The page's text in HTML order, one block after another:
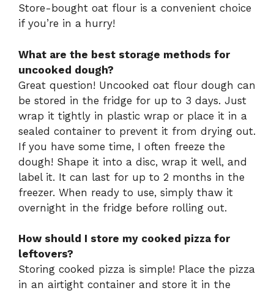
Store-bought oat flour is a convenient choice
if you’re in a hurry!
What are the best storage methods for
uncooked dough?
Great question! Uncooked oat flour dough can
be stored in the fridge for up to 3 days. Just
wrap it tightly in plastic wrap or place it in a
sealed container to prevent it from drying out.
If you have some time, I often freeze the
dough! Shape it into a disc, wrap it well, and
label it. It can last for up to 2 months in the
freezer. When ready to use, simply thaw it
overnight in the fridge before rolling out.
How should I store my cooked pizza for
leftovers?
Storing cooked pizza is simple! Place the pizza
in an airtight container and store it in the